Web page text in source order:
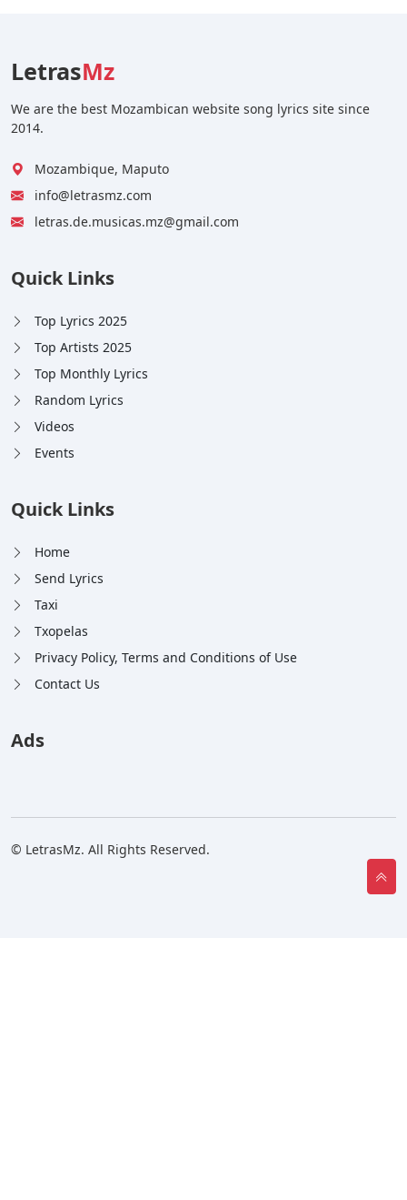
LetrasMz
We are the best Mozambican website song lyrics site since
2014.
Mozambique, Maputo
info@letrasmz.com
letras.de.musicas.mz@gmail.com
Quick Links
Top Lyrics 2025
Top Artists 2025
Top Monthly Lyrics
Random Lyrics
Videos
Events
Quick Links
Home
Send Lyrics
Taxi
Txopelas
Privacy Policy, Terms and Conditions of Use
Contact Us
Ads
© LetrasMz. All Rights Reserved.